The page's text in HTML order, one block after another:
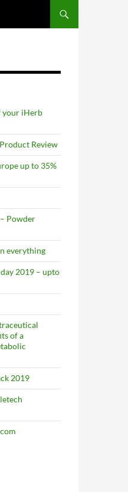
your iHerb
Review
up to 35%
Powder
everything
2019 – upto
of a
2019